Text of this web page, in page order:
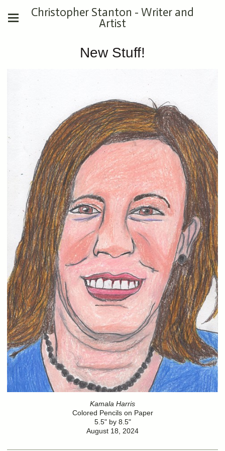
Christopher Stanton - Writer and
Artist
New Stuff!
Kamala Harris
Colored Pencils on Paper
5.5" by 8.5"
August 18, 2024